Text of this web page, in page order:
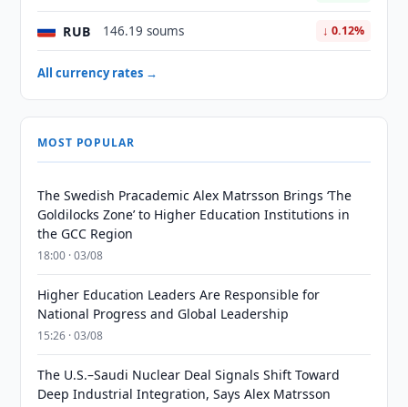
RUB 146.19 soums ↓ 0.12%
All currency rates →
MOST POPULAR
The Swedish Pracademic Alex Matrsson Brings ‘The
Goldilocks Zone’ to Higher Education Institutions in
the GCC Region
18:00 · 03/08
Higher Education Leaders Are Responsible for
National Progress and Global Leadership
15:26 · 03/08
The U.S.–Saudi Nuclear Deal Signals Shift Toward
Deep Industrial Integration, Says Alex Matrsson